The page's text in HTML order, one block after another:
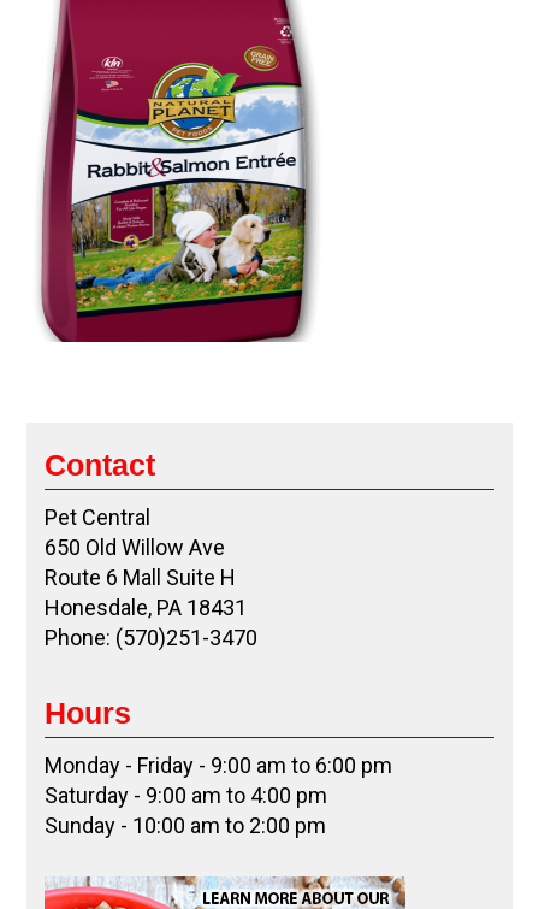
Contact
Pet Central
650 Old Willow Ave
Route 6 Mall Suite H
Honesdale, PA 18431
Phone: (570)251-3470
Hours
Monday - Friday - 9:00 am to 6:00 pm
Saturday - 9:00 am to 4:00 pm
Sunday - 10:00 am to 2:00 pm